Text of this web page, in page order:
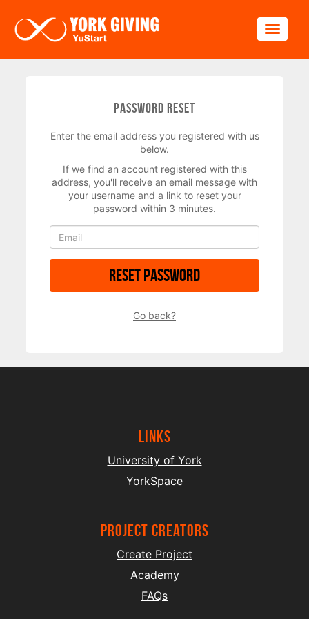
Password Reset
Enter the email address you registered with us
below.
If we find an account registered with this
address, you'll receive an email message with
your username and a link to reset your
password within 3 minutes.
Reset Password
Go back?
Links
University of York
YorkSpace
project creators
Create Project
Academy
FAQs